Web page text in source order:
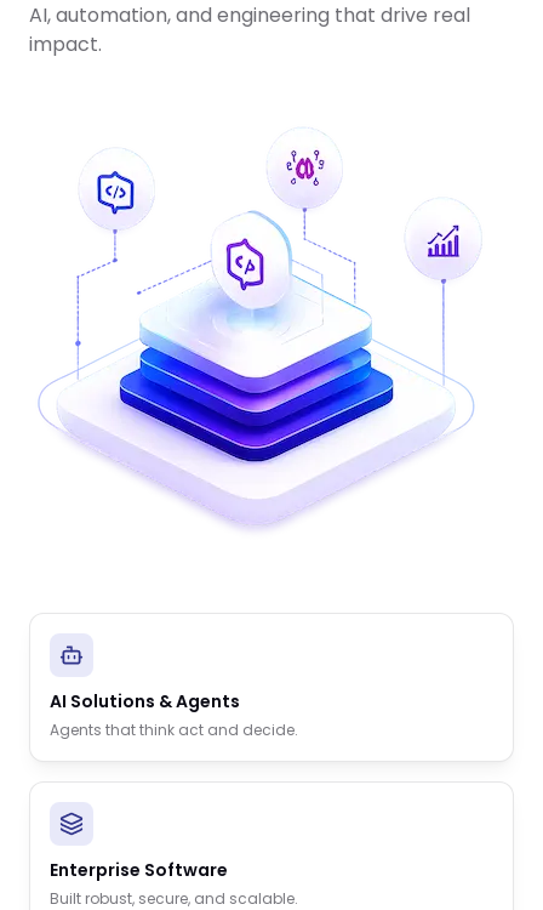
AI, automation, and engineering that drive real
impact.
AI Solutions & Agents
Agents that think act and decide.
Enterprise Software
Built robust, secure, and scalable.